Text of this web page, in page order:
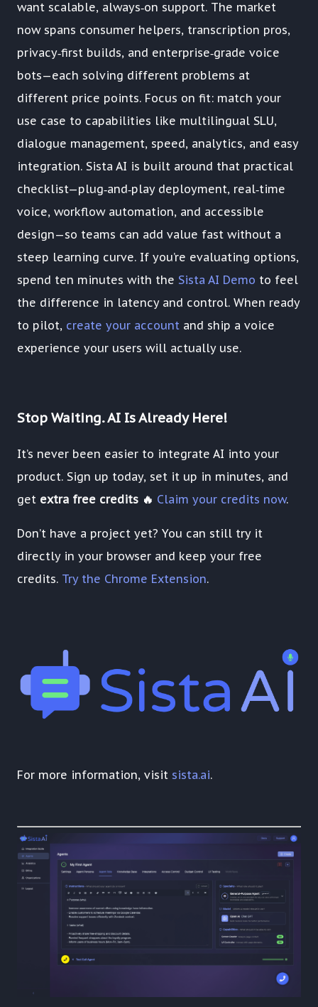
want scalable, always‑on support. The market
now spans consumer helpers, transcription pros,
privacy‑first builds, and enterprise‑grade voice
bots—each solving different problems at
different price points. Focus on fit: match your
use case to capabilities like multilingual SLU,
dialogue management, speed, analytics, and easy
integration. Sista AI is built around that practical
checklist—plug‑and‑play deployment, real‑time
voice, workflow automation, and accessible
design—so teams can add value fast without a
steep learning curve. If you’re evaluating options,
spend ten minutes with the Sista AI Demo to feel
the difference in latency and control. When ready
to pilot, create your account and ship a voice
experience your users will actually use.
Stop Waiting. AI Is Already Here!
It’s never been easier to integrate AI into your
product. Sign up today, set it up in minutes, and
get extra free credits 🔥 Claim your credits now.
Don’t have a project yet? You can still try it
directly in your browser and keep your free
credits. Try the Chrome Extension.
For more information, visit sista.ai.